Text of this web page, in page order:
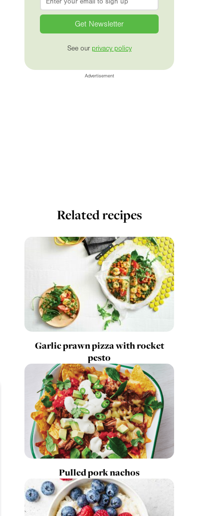
See our privacy policy
Advertisement
Related recipes
Garlic prawn pizza with rocket
pesto
Pulled pork nachos